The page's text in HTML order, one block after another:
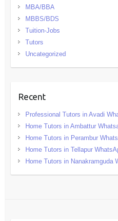
MBA/BBA
MBBS/BDS
Tuition-Jobs
Tutors
Uncategorized
Recent
Professional Tutors in Avadi
Home Tutors in Ambattur
Home Tutors in Perambur
Home Tutors in Tellapur
Home Tutors in Nanakramguda